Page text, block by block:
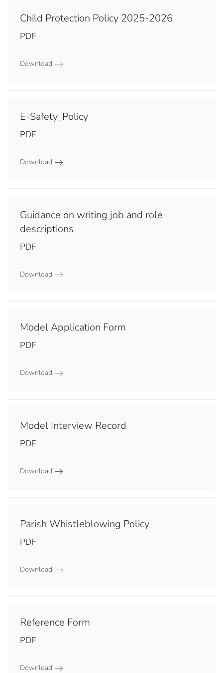
Child Protection Policy 2025-2026
PDF
Download
E-Safety_Policy
PDF
Download
Guidance on writing job and role
descriptions
PDF
Download
Model Application Form
PDF
Download
Model Interview Record
PDF
Download
Parish Whistleblowing Policy
PDF
Download
Reference Form
PDF
Download